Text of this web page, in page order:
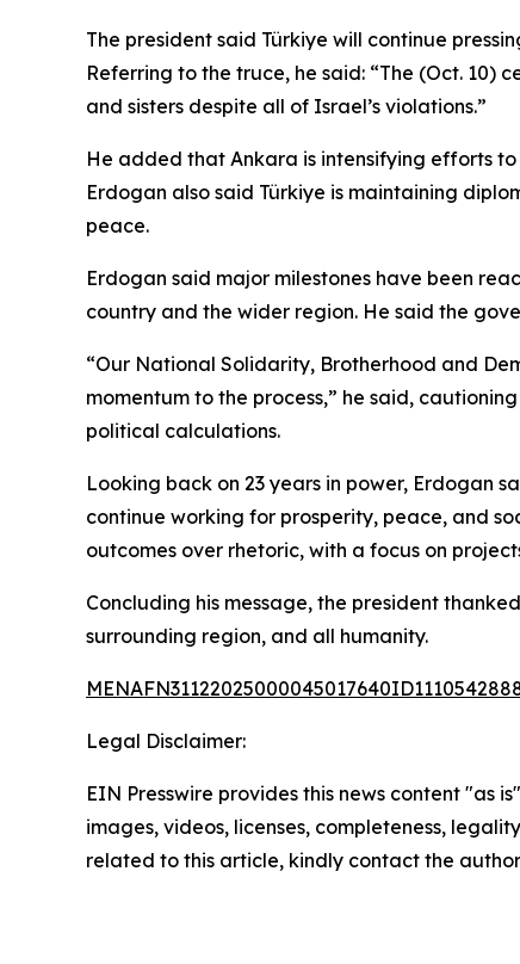
The president said Türkiye will continue
Referring to the truce, he said: “The (Oct. 10)
and sisters despite all of Israel’s violations.”
He added that Ankara is intensifying efforts
Erdogan also said Türkiye is maintaining
peace.
Erdogan said major milestones have been
country and the wider region. He said the
“Our National Solidarity, Brotherhood and
momentum to the process,” he said,
political calculations.
Looking back on 23 years in power, Erdogan
continue working for prosperity, peace, and
outcomes over rhetoric, with a focus on
Concluding his message, the president
surrounding region, and all humanity.
Legal Disclaimer:
EIN Presswire provides this news content "as
images, videos, licenses, completeness,
related to this article, kindly contact the